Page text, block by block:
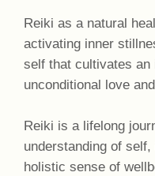
Reiki as a natural
activating inner
self that cultivates an
unconditional love
Reiki is a lifelong
understanding of
holistic sense of